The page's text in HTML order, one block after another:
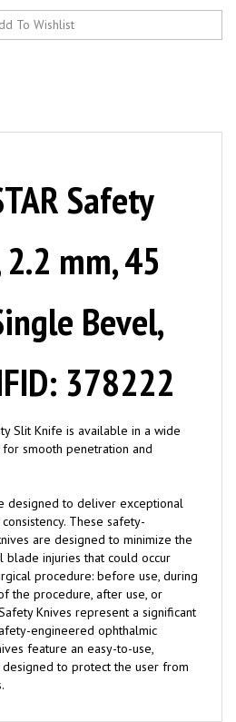
Safety
mm, 45
Bevel,
378222
smooth penetration and
These safety-
are designed to minimize the
blade injuries that could occur
procedure: before use, during
the procedure, after use, or
Knives represent a significant
engineered ophthalmic
feature an easy-to-use,
to protect the user from